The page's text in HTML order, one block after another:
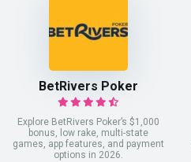
BetRivers Poker
Explore BetRivers Poker’s $1,000
bonus, low rake, multi-state
games, app features, and payment
options in 2026.